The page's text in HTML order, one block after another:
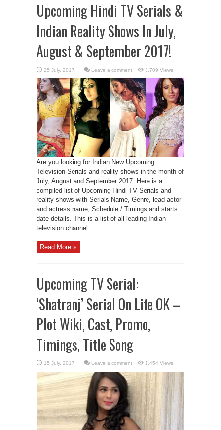
Upcoming Hindi TV Serials &
Indian Reality Shows In July,
August & September 2017!
Leave a comment 3,709 Views
Are you looking for Indian New Upcoming
Television Serials and reality shows in the month of
July, August and September 2017. Here is a
compiled list of Upcoming Hindi TV Serials and
reality shows with Serials Name, Genre, lead actor
and actress name, Schedule / Timings and starts
date details. This is a list of all leading Indian
television channel ...
Read More »
Upcoming TV Serial:
‘Shatranj’ Serial On Life OK –
Plot Wiki, Cast, Promo,
Timings, Title Song
Leave a comment 1,454 Views